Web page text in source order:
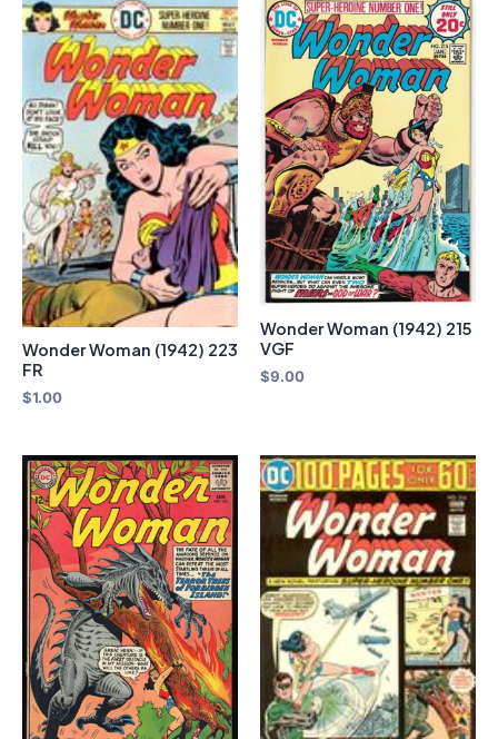
Wonder Woman (1942) 223
FR
$1.00
Wonder Woman (1942) 215
VGF
$9.00